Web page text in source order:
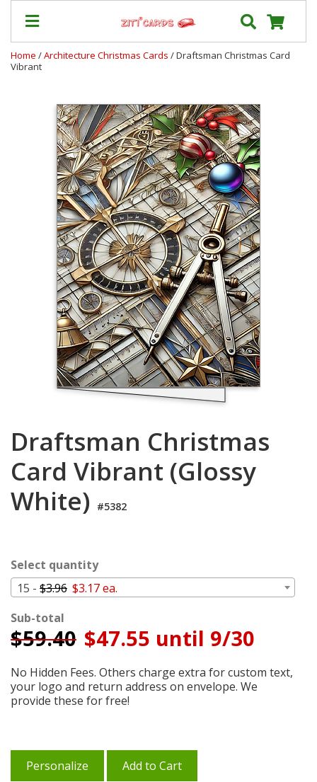
Shipping
Contact
About
Terms
Login
Home /Architecture Christmas Cards / Draftsman Christmas Card
Vibrant
Draftsman Christmas
Card Vibrant (Glossy
White) #5382
Select quantity
15 - $3.96 $3.17 ea.
Sub-total
$59.40 $47.55 until 9/30
No Hidden Fees. Others charge extra for custom text,
your logo and return address on envelope. We
provide these for free!
Personalize Add to Cart